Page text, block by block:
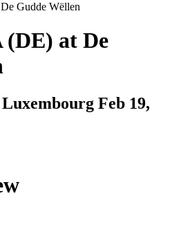
Gudde Wëllen
at De
Feb 19,